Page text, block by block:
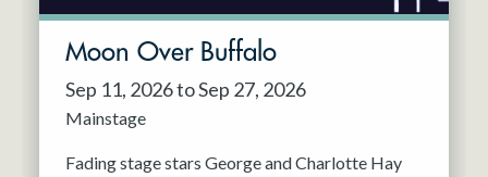
Moon Over Buffalo
Sep 11, 2026 to Sep 27, 2026
Mainstage
Fading stage stars George and Charlotte Hay